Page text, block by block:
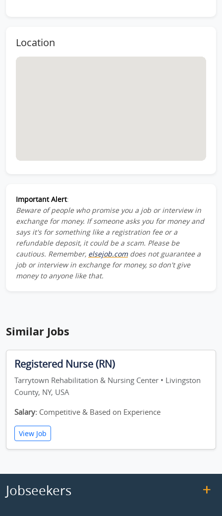
Location
Important Alert:
Beware of people who promise you a job or interview in
exchange for money. If someone asks you for money and
says it's for something like a registration fee or a
refundable deposit, it could be a scam. Please be
cautious. Remember, elsejob.comdoes not guarantee a
job or interview in exchange for money, so don't give
money to anyone like that.
Similar Jobs
Registered Nurse (RN)
Tarrytown Rehabilitation & Nursing Center • Livingston
County, NY, USA
Salary: Competitive & Based on Experience
View Job
Jobseekers